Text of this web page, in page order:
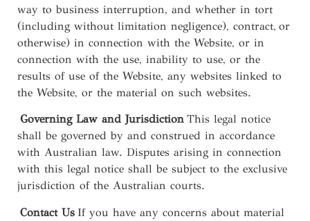
way to business interruption, and whether in tort
(including without limitation negligence), contract, or
otherwise) in connection with the Website, or in
connection with the use, inability to use, or the
results of use of the Website, any websites linked to
the Website, or the material on such websites.
Governing Law and Jurisdiction This legal notice
shall be governed by and construed in accordance
with Australian law. Disputes arising in connection
with this legal notice shall be subject to the exclusive
jurisdiction of the Australian courts.
Contact Us If you have any concerns about material